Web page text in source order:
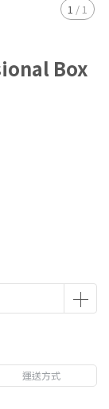
1 / 1
Box
運送方式